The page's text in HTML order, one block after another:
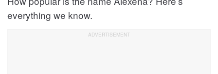
everything we know.